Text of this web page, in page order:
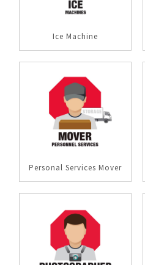
Ice Machine
Personal Services Mover